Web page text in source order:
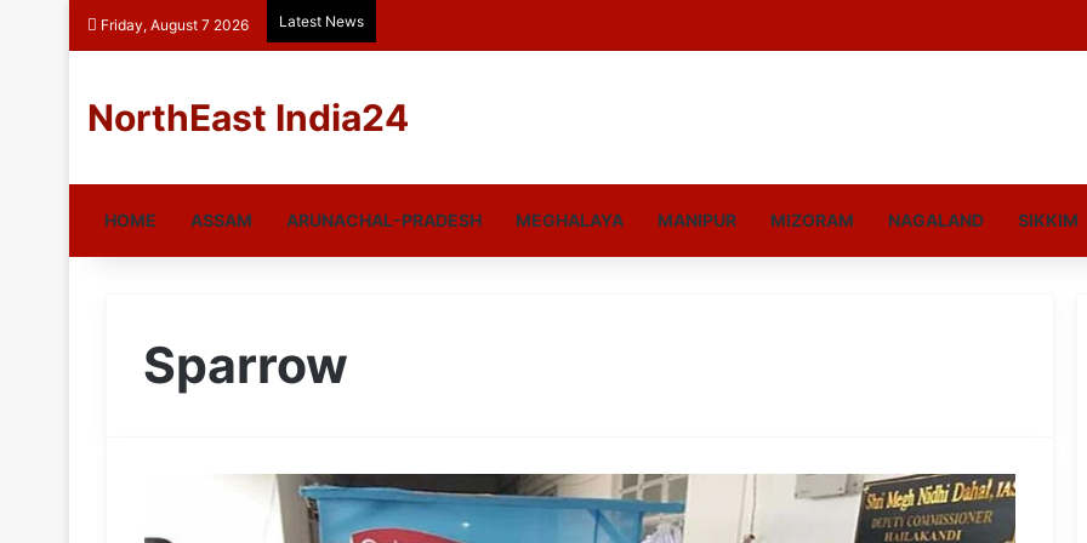
Friday, August 7 2026 Latest News
NorthEast India24
HOME ASSAM ARUNACHAL-PRADESH MEGHALAYA MANIPUR MIZORAM NAGALAND SIKKIM
Sparrow